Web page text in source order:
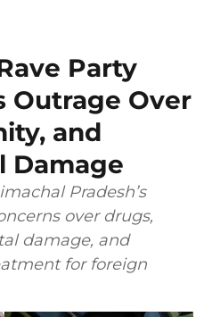
Party
Outrage Over
and
Damage
Pradesh’s
over drugs,
damage, and
for foreign